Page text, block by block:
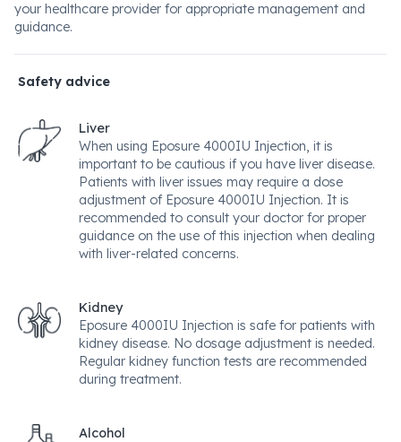
your healthcare provider for appropriate management and
guidance.
Safety advice
Liver
When using Eposure 4000IU Injection, it is
important to be cautious if you have liver disease.
Patients with liver issues may require a dose
adjustment of Eposure 4000IU Injection. It is
recommended to consult your doctor for proper
guidance on the use of this injection when dealing
with liver-related concerns.
Kidney
Eposure 4000IU Injection is safe for patients with
kidney disease. No dosage adjustment is needed.
Regular kidney function tests are recommended
during treatment.
Alcohol